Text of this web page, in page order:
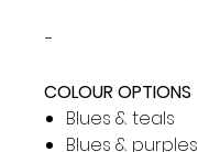
-
COLOUR OPTIONS
Blues & teals
Blues & purples